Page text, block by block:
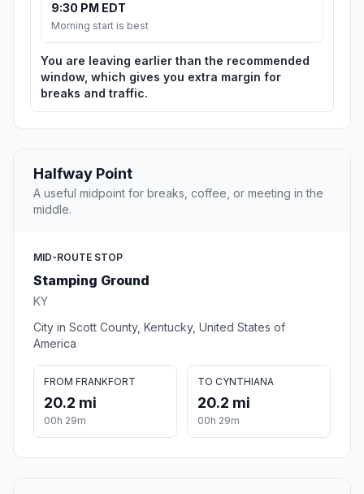
9:30 PM EDT
Morning start is best
You are leaving earlier than the recommended
window, which gives you extra margin for
breaks and traffic.
Halfway Point
A useful midpoint for breaks, coffee, or meeting in the
middle.
MID-ROUTE STOP
Stamping Ground
KY
City in Scott County, Kentucky, United States of
America
FROM FRANKFORT
20.2 mi
00h 29m
TO CYNTHIANA
20.2 mi
00h 29m